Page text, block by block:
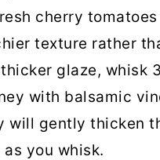
cherry
texture rather
thicker glaze, whisk
with balsamic
will gently thicken
as you whisk.